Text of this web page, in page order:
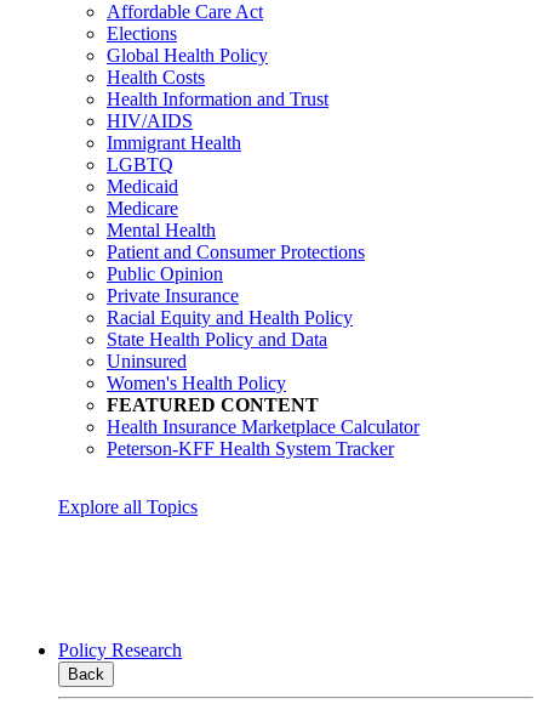
Affordable Care Act
Elections
Global Health Policy
Health Costs
Health Information and Trust
HIV/AIDS
Immigrant Health
LGBTQ
Medicaid
Medicare
Mental Health
Patient and Consumer Protections
Public Opinion
Private Insurance
Racial Equity and Health Policy
State Health Policy and Data
Uninsured
Women's Health Policy
FEATURED CONTENT
Health Insurance Marketplace Calculator
Peterson-KFF Health System Tracker
Explore all Topics
Policy Research
Back